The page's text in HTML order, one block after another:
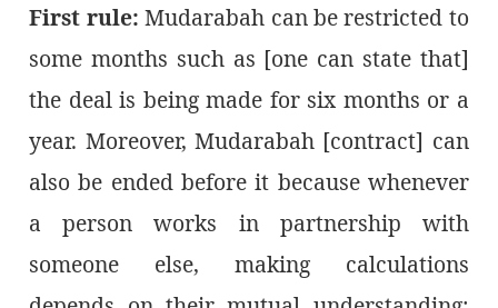
First rule: Mudarabah can be restricted to
some months such as [one can state that]
the deal is being made for six months or a
year. Moreover, Mudarabah [contract] can
also be ended before it because whenever
a person works in partnership with
someone else, making calculations